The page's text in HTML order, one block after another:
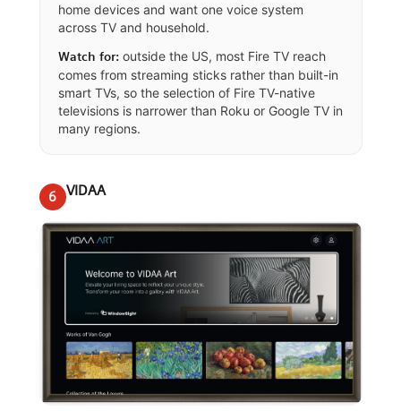
home devices and want one voice system
across TV and household.
Watch for:outside the US, most Fire TV reach
comes from streaming sticks rather than built-in
smart TVs, so the selection of Fire TV-native
televisions is narrower than Roku or Google TV in
many regions.
6 VIDAA